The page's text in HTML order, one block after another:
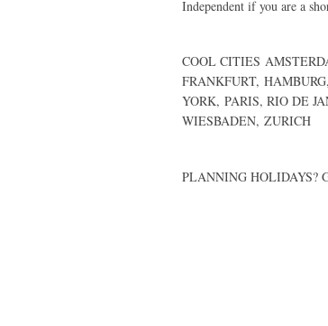
Independent if you are a
COOL CITIES
FRANKFURT, HAMBURG,
YORK, PARIS, RIO DE
WIESBADEN, ZURICH
PLANNING HOLIDAYS?